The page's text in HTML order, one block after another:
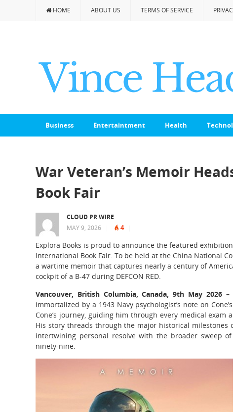
HOME ABOUT US TERMS OF SERVICE
Business Entertaintment Health
War Veteran’s Memoir
Book Fair
CLOUD PR WIRE
MAY 9, 2026
4
Explora Books is proud to announce the featured
International Book Fair. To be held at the China National
a wartime memoir that captures nearly a century of
cockpit of a B-47 during DEFCON RED.
Vancouver, British Columbia, Canada, 9th May 2026 –
immortalized by a 1943 Navy psychologist’s note on
Cone’s journey, guiding him through every medical
His story threads through the major historical milestones
intertwining personal resolve with the broader sweep
ninety-nine.